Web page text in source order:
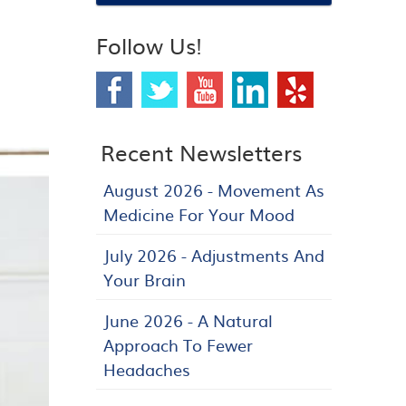
Follow Us!
Recent Newsletters
August 2026 - Movement As
Medicine For Your Mood
July 2026 - Adjustments And
Your Brain
June 2026 - A Natural
Approach To Fewer
Headaches